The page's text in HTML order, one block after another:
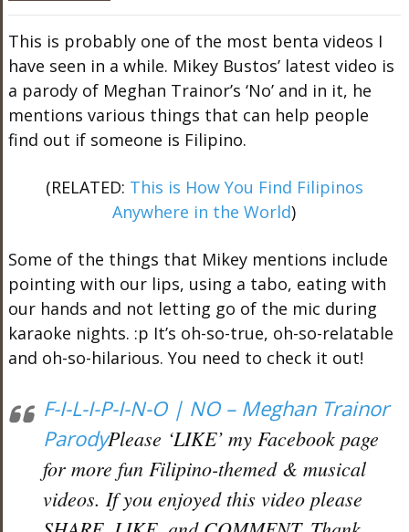
This is probably one of the most benta videos I
have seen in a while. Mikey Bustos’ latest video is
a parody of Meghan Trainor’s ‘No’ and in it, he
mentions various things that can help people
find out if someone is Filipino.
(RELATED: This is How You Find Filipinos
Anywhere in the World)
Some of the things that Mikey mentions include
pointing with our lips, using a tabo, eating with
our hands and not letting go of the mic during
karaoke nights. :p It’s oh-so-true, oh-so-relatable
and oh-so-hilarious. You need to check it out!
F-I-L-I-P-I-N-O | NO – Meghan Trainor
ParodyPlease ‘LIKE’ my Facebook page
for more fun Filipino-themed & musical
videos. If you enjoyed this video please